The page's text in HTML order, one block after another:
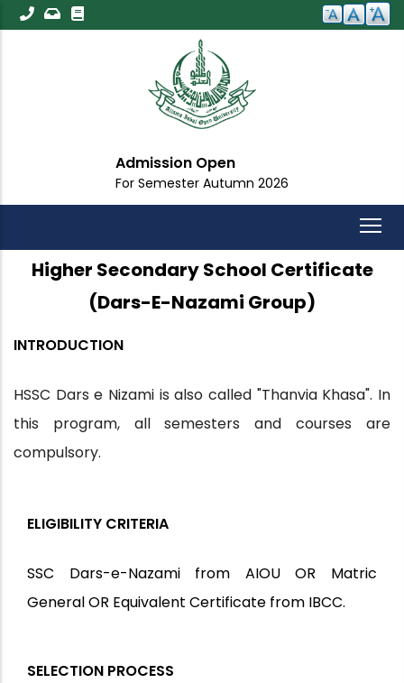
Skip
to
Admission Open
For Semester Autumn 2026
Higher Secondary School Certificate
(Dars-E-Nazami Group)
INTRODUCTION
HSSC Dars e Nizami is also called "Thanvia Khasa". In
this program, all semesters and courses are
compulsory.
ELIGIBILITY CRITERIA
SSC Dars-e-Nazami from AIOU OR Matric
General OR Equivalent Certificate from IBCC.
SELECTION PROCESS